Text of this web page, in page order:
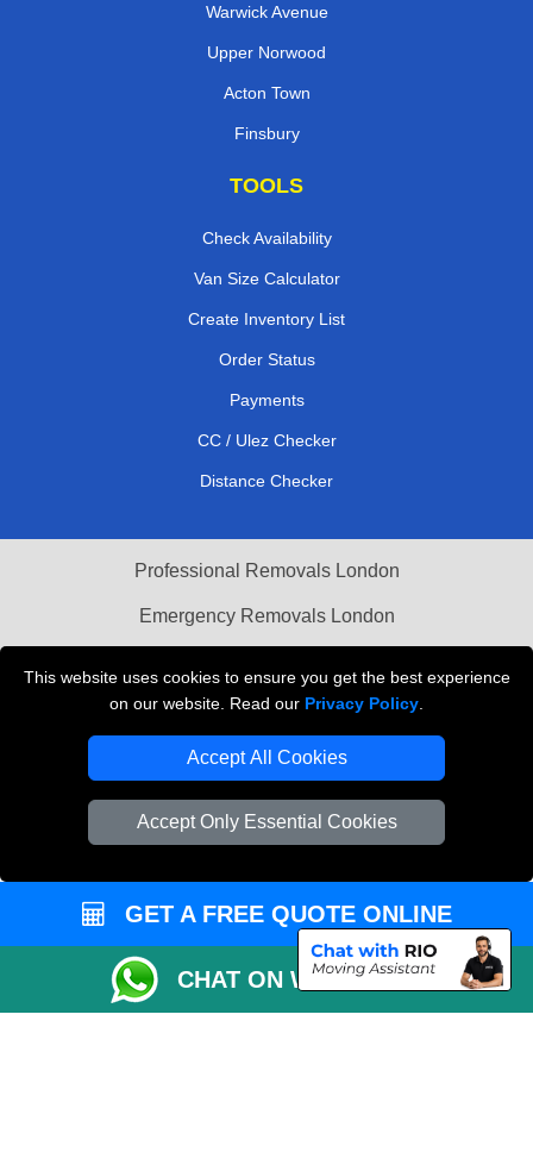
This website uses cookies to ensure you get the best experience
on our website. Read our Privacy Policy
Accept All Cookies
Accept Only Essential Cookies
Warwick Avenue
Upper Norwood
Acton Town
Finsbury
TOOLS
Check Availability
Van Size Calculator
Create Inventory List
Order Status
Payments
CC / Ulez Checker
Distance Checker
Professional Removals London
Emergency Removals London
Vehicle Recovery London
GET A FREE QUOTE ONLINE
CHAT ON WHATSAPP